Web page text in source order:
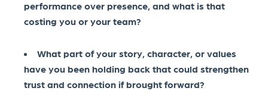
performance over presence, and what is that
costing you or your team?
What part of your story, character, or values
have you been holding back that could strengthen
trust and connection if brought forward?